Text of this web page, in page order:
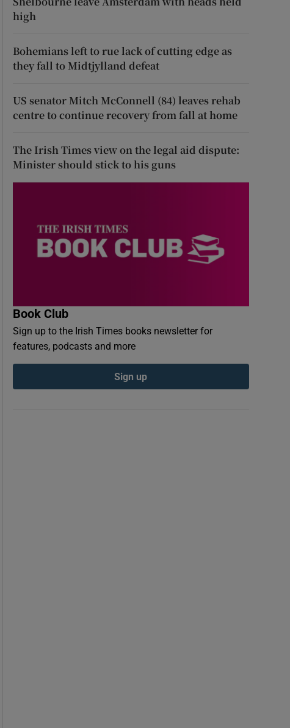
high
Bohemians left to rue lack of cutting edge as
they fall to Midtjylland defeat
US senator Mitch McConnell (84) leaves rehab
centre to continue recovery from fall at home
The Irish Times view on the legal aid dispute:
Minister should stick to his guns
Book Club
Sign up to the Irish Times books newsletter for
features, podcasts and more
Sign up